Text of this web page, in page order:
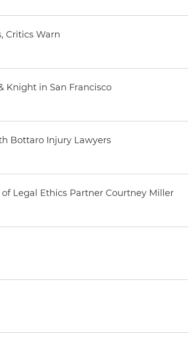
Critics Warn
Knight in San Francisco
Bottaro Injury Lawyers
Legal Ethics Partner Courtney Miller